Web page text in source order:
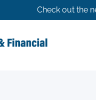
Check out the